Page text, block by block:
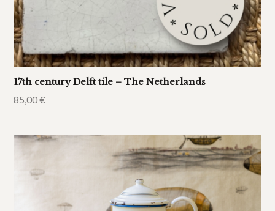
17th century Delft tile – The Netherlands
85,00€